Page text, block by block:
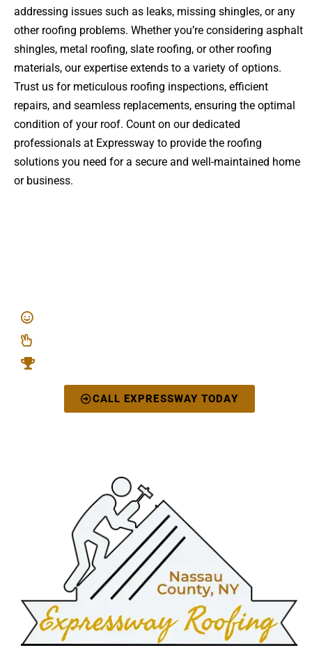
addressing issues such as leaks, missing shingles, or any
other roofing problems. Whether you’re considering asphalt
shingles, metal roofing, slate roofing, or other roofing
materials, our expertise extends to a variety of options.
Trust us for meticulous roofing inspections, efficient
repairs, and seamless replacements, ensuring the optimal
condition of your roof. Count on our dedicated
professionals at Expressway to provide the roofing
solutions you need for a secure and well-maintained home
or business.
CALL EXPRESSWAY TODAY